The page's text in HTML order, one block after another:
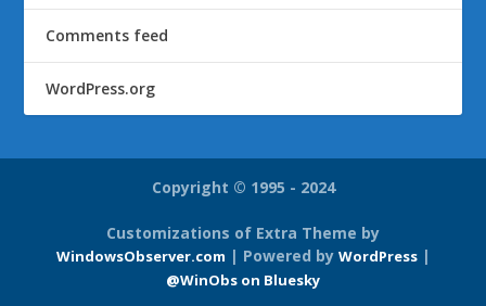
Comments feed
WordPress.org
Copyright © 1995 - 2024
Customizations of Extra Theme by
WindowsObserver.com | Powered by WordPress|
@WinObs on Bluesky